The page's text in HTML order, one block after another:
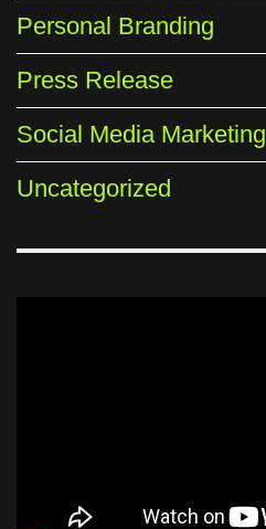
Personal Branding
Press Release
Social Media Marketing
Uncategorized